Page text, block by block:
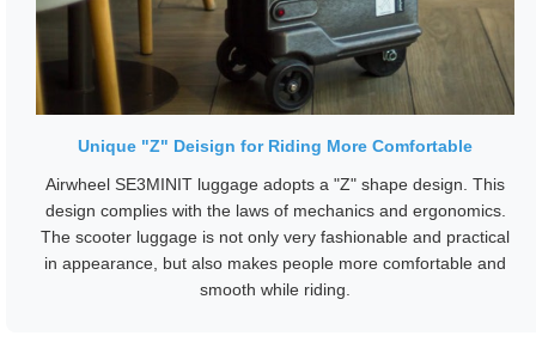
Unique "Z" Deisign for Riding More Comfortable
Airwheel SE3MINIT luggage adopts a "Z" shape design. This
design complies with the laws of mechanics and ergonomics.
The scooter luggage is not only very fashionable and practical
in appearance, but also makes people more comfortable and
smooth while riding.